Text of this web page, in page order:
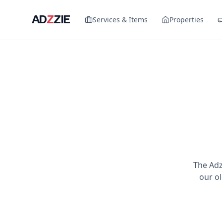
ADZZIE Services & Items Properties
The
our